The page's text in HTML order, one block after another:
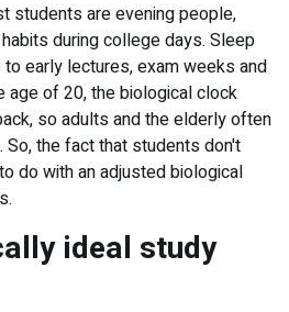
students are evening people,
during college days. Sleep
early lectures, exam weeks and
age of 20, the biological clock
so adults and the elderly often
the fact that students don't
do with an adjusted biological
ideal study